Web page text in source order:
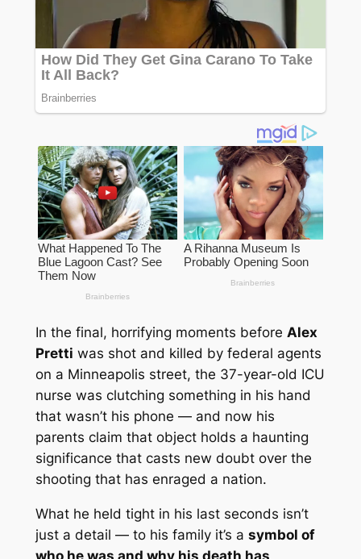
In the final, horrifying moments before Alex
Pretti was shot and killed by federal agents
on a Minneapolis street, the 37-year-old ICU
nurse was clutching something in his hand
that wasn’t his phone — and now his
parents claim that object holds a haunting
significance that casts new doubt over the
shooting that has enraged a nation.
What he held tight in his last seconds isn’t
just a detail — to his family it’s a symbol of
who he was and why his death has